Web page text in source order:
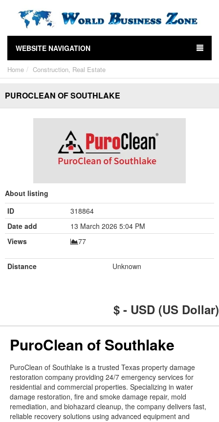
WEBSITE NAVIGATION
Home Construction, Real Estate
PUROCLEAN OF SOUTHLAKE
About listing
ID
318864
Date add
13 March 2026 5:04 PM
Views
77
Distance Unknown
$ - USD (US Dollar)
PuroClean of Southlake
PuroClean of Southlake is a trusted Texas property damage
restoration company providing 24/7 emergency services for
residential and commercial properties. Specializing in water
damage restoration, fire and smoke damage repair, mold
remediation, and biohazard cleanup, the company delivers fast,
reliable recovery solutions using advanced equipment and